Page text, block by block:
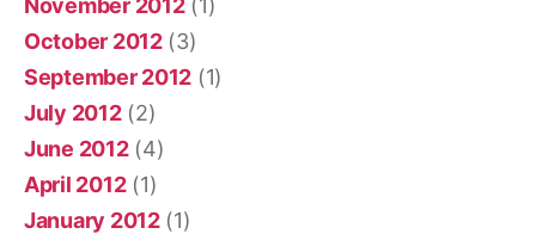
November 2012(1)
October 2012(3)
September 2012 (1)
July 2012(2)
June 2012(4)
April 2012(1)
January 2012(1)